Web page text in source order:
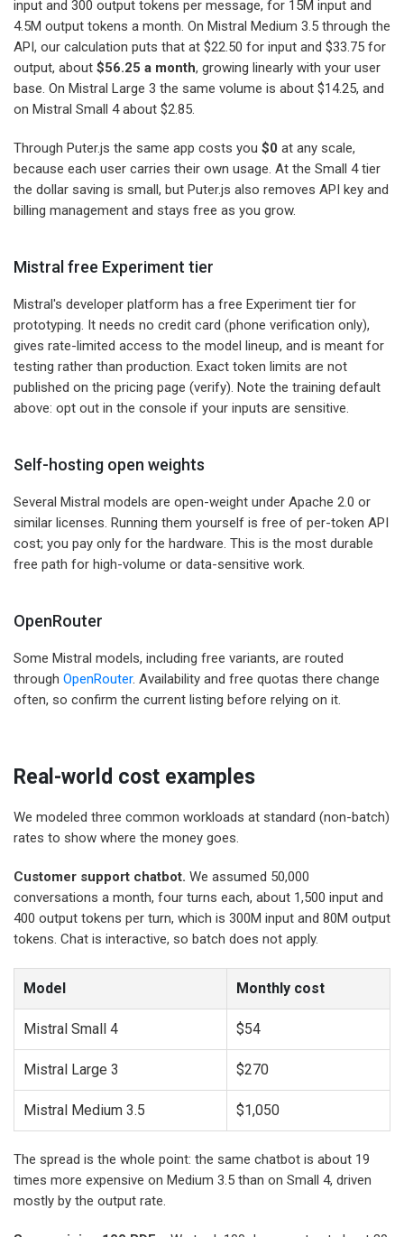
input and 300 output tokens per message, for 15M input and
4.5M output tokens a month. On Mistral Medium 3.5 through the
API, our calculation puts that at $22.50 for input and $33.75 for
output, about $56.25 a month, growing linearly with your user
base. On Mistral Large 3 the same volume is about $14.25, and
on Mistral Small 4 about $2.85.
Through Puter.js the same app costs you $0 at any scale,
because each user carries their own usage. At the Small 4 tier
the dollar saving is small, but Puter.js also removes API key and
billing management and stays free as you grow.
Mistral free Experiment tier
Mistral's developer platform has a free Experiment tier for
prototyping. It needs no credit card (phone verification only),
gives rate-limited access to the model lineup, and is meant for
testing rather than production. Exact token limits are not
published on the pricing page (verify). Note the training default
above: opt out in the console if your inputs are sensitive.
Self-hosting open weights
Several Mistral models are open-weight under Apache 2.0 or
similar licenses. Running them yourself is free of per-token API
cost; you pay only for the hardware. This is the most durable
free path for high-volume or data-sensitive work.
OpenRouter
Some Mistral models, including free variants, are routed
through OpenRouter. Availability and free quotas there change
often, so confirm the current listing before relying on it.
Real-world cost examples
We modeled three common workloads at standard (non-batch)
rates to show where the money goes.
Customer support chatbot. We assumed 50,000
conversations a month, four turns each, about 1,500 input and
400 output tokens per turn, which is 300M input and 80M output
tokens. Chat is interactive, so batch does not apply.
Model Monthly cost
Mistral Small 4 $54
Mistral Large 3 $270
Mistral Medium 3.5 $1,050
The spread is the whole point: the same chatbot is about 19
times more expensive on Medium 3.5 than on Small 4, driven
mostly by the output rate.